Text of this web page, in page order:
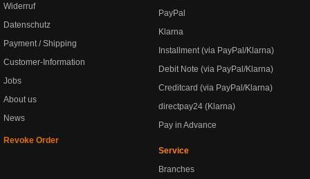
Widerruf
Datenschutz
Payment / Shipping
Customer-Information
Jobs
About us
News
Revoke Order
PayPal
Klarna
Installment (via PayPal/Klarna)
Debit Note (via PayPal/Klarna)
Creditcard (via PayPal/Klarna)
directpay24 (Klarna)
Pay in Advance
Service
Branches